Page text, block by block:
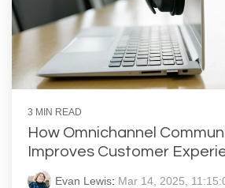
3 MIN READ
How Omnichannel
Improves Customer
Evan Lewis: Mar 14, 2025,